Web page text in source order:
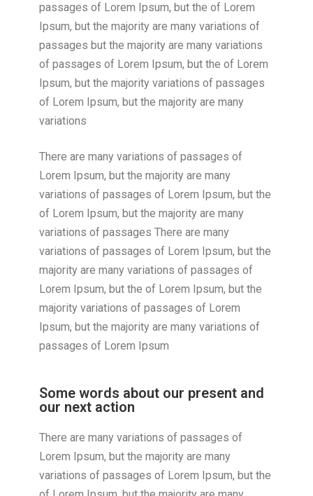
passages of Lorem Ipsum, but the of Lorem
Ipsum, but the majority are many variations of
passages but the majority are many variations
of passages of Lorem Ipsum, but the of Lorem
Ipsum, but the majority variations of passages
of Lorem Ipsum, but the majority are many
variations
There are many variations of passages of
Lorem Ipsum, but the majority are many
variations of passages of Lorem Ipsum, but the
of Lorem Ipsum, but the majority are many
variations of passages There are many
variations of passages of Lorem Ipsum, but the
majority are many variations of passages of
Lorem Ipsum, but the of Lorem Ipsum, but the
majority variations of passages of Lorem
Ipsum, but the majority are many variations of
passages of Lorem Ipsum
Some words about our present and
our next action
There are many variations of passages of
Lorem Ipsum, but the majority are many
variations of passages of Lorem Ipsum, but the